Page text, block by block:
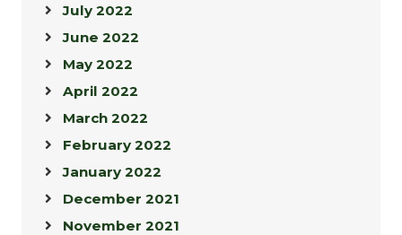
July 2022
June 2022
May 2022
April 2022
March 2022
February 2022
January 2022
December 2021
November 2021